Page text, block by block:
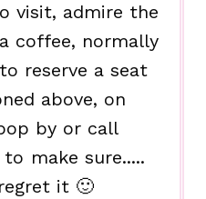
visit, admire the
coffee, normally
reserve a seat
above, on
by or call
make sure.....
it 🙂